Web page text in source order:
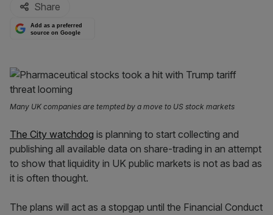
Share
Add as a preferred
source on Google
Many UK companies are tempted by a move to US stock markets
The City watchdog is planning to start collecting and
publishing all available data on share-trading in an attempt
to show that liquidity in UK public markets is not as bad as
it is often thought.
The plans will act as a stopgap until the Financial Conduct